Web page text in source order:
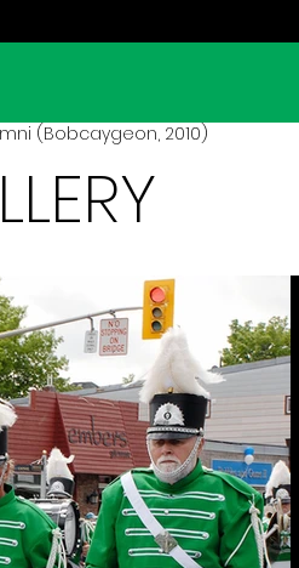
(Bobcaygeon, 2010)